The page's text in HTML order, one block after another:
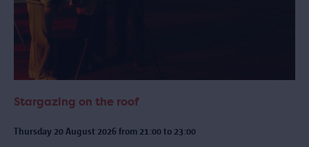
Stargazing on the roof
Thursday 20 August 2026 from 21:00 to 23:00